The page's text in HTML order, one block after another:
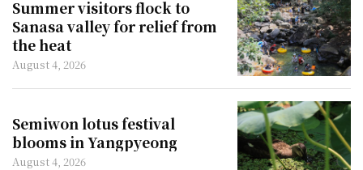
Summer visitors flock to
Sanasa valley for relief from
the heat
August 4, 2026
Semiwon lotus festival
blooms in Yangpyeong
August 4, 2026